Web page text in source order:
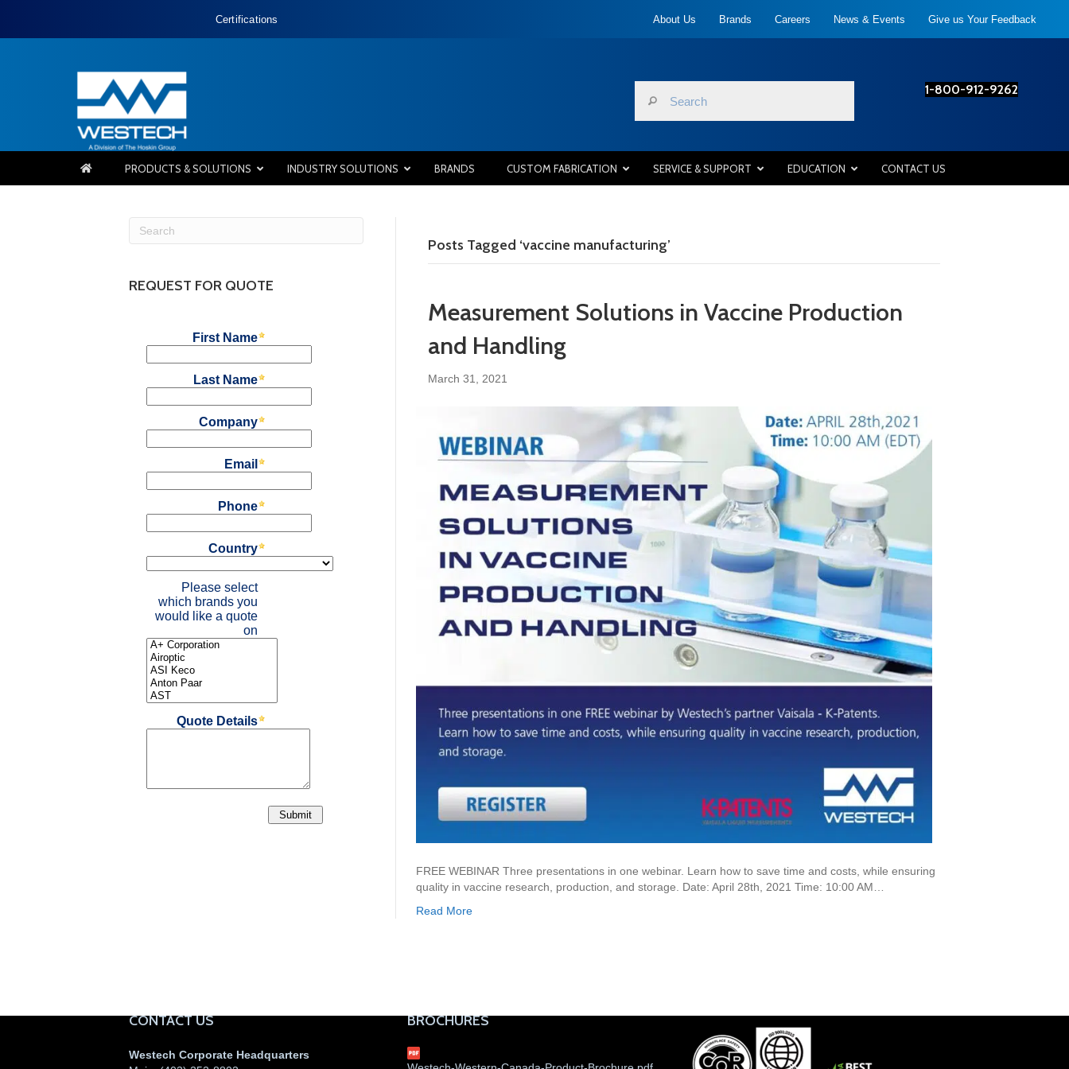
Certifications About Us Brands Careers News & Events Give us Your Feedback
1-800-912-9262
PRODUCTS & SOLUTIONS INDUSTRY SOLUTIONS BRANDS CUSTOM FABRICATION SERVICE & SUPPORT EDUCATION CONTACT US
REQUEST FOR QUOTE
Posts Tagged ‘vaccine manufacturing’
Measurement Solutions in Vaccine Production
and Handling
March 31, 2021
FREE WEBINAR Three presentations in one webinar. Learn how to save time and costs, while ensuring
quality in vaccine research, production, and storage. Date: April 28th, 2021 Time: 10:00 AM…
Read More
CONTACT US
Westech Corporate Headquarters
BROCHURES